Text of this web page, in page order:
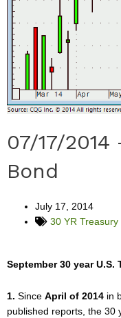
07/17/2014
Bond
July 17, 2014
30 YR Treasury
September 30 year U.S.
1. Since April of 2014 in
published reports, the 30